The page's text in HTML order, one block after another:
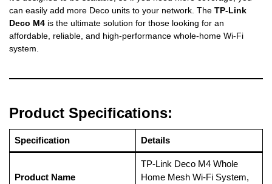
can easily add more Deco units to your network. The TP-Link
Deco M4 is the ultimate solution for those looking for an
affordable, reliable, and high-performance whole-home Wi-Fi
system.
Product Specifications:
Specification Details
Product Name
TP-Link Deco M4 Whole
Home Mesh Wi-Fi System,